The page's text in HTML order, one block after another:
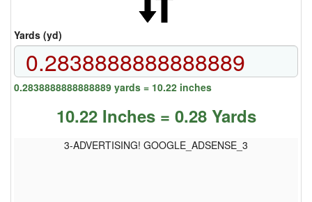
Yards (yd)
0.2838888888888889 yards = 10.22 inches
10.22 Inches = 0.28 Yards
3-ADVERTISING! GOOGLE_ADSENSE_3